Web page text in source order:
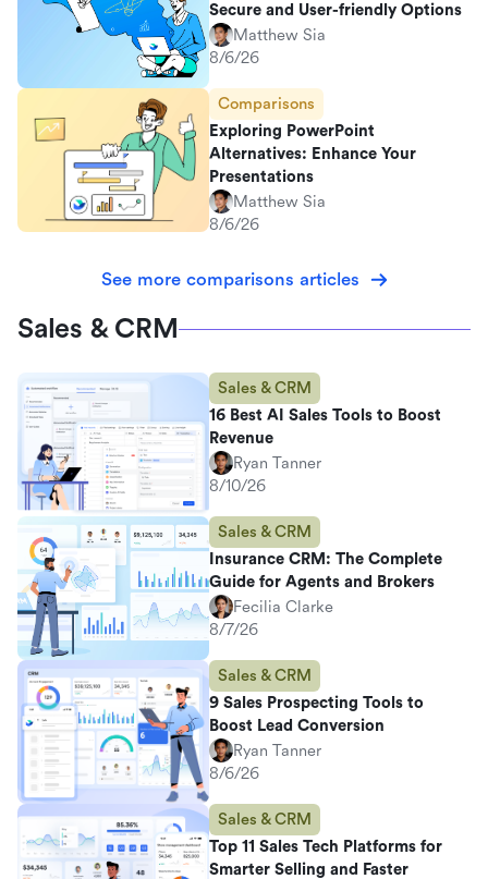
Secure and User-friendly Options
Matthew Sia
8/6/26
Comparisons
Exploring PowerPoint
Alternatives: Enhance Your
Presentations
Matthew Sia
8/6/26
See more comparisons articles
Sales & CRM
Sales & CRM
16 Best AI Sales Tools to Boost
Revenue
Ryan Tanner
8/10/26
Sales & CRM
Insurance CRM: The Complete
Guide for Agents and Brokers
Fecilia Clarke
8/7/26
Sales & CRM
9 Sales Prospecting Tools to
Boost Lead Conversion
Ryan Tanner
8/6/26
Sales & CRM
Top 11 Sales Tech Platforms for
Smarter Selling and Faster